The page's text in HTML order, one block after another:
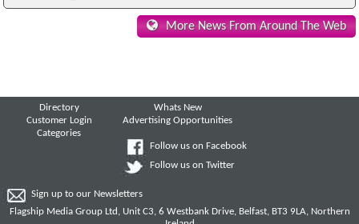
More News From Around The Web
Directory
Customer Login
Categories
Whats New
Advertising Opportunities
Follow us on Facebook
Follow us on Twitter
Sign up to our Newsletters
Flagship Media Group Ltd, Unit C3, 6 Westbank Drive, Belfast, BT3 9LA, Northern